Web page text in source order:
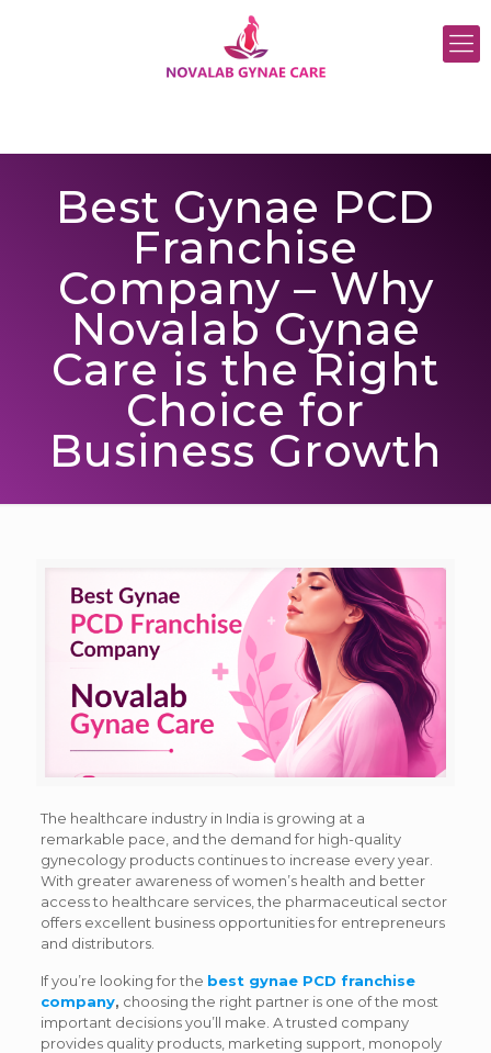
Best Gynae PCD
Franchise
Company – Why
Novalab Gynae
Care is the Right
Choice for
Business Growth
The healthcare industry in India is growing at a
remarkable pace, and the demand for high-quality
gynecology products continues to increase every year.
With greater awareness of women’s health and better
access to healthcare services, the pharmaceutical sector
offers excellent business opportunities for entrepreneurs
and distributors.
If you’re looking for the best gynae PCD franchise
company, choosing the right partner is one of the most
important decisions you’ll make. A trusted company
provides quality products, marketing support, monopoly